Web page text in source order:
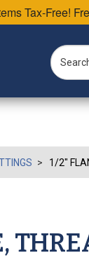
Tax-Free!
1/2"